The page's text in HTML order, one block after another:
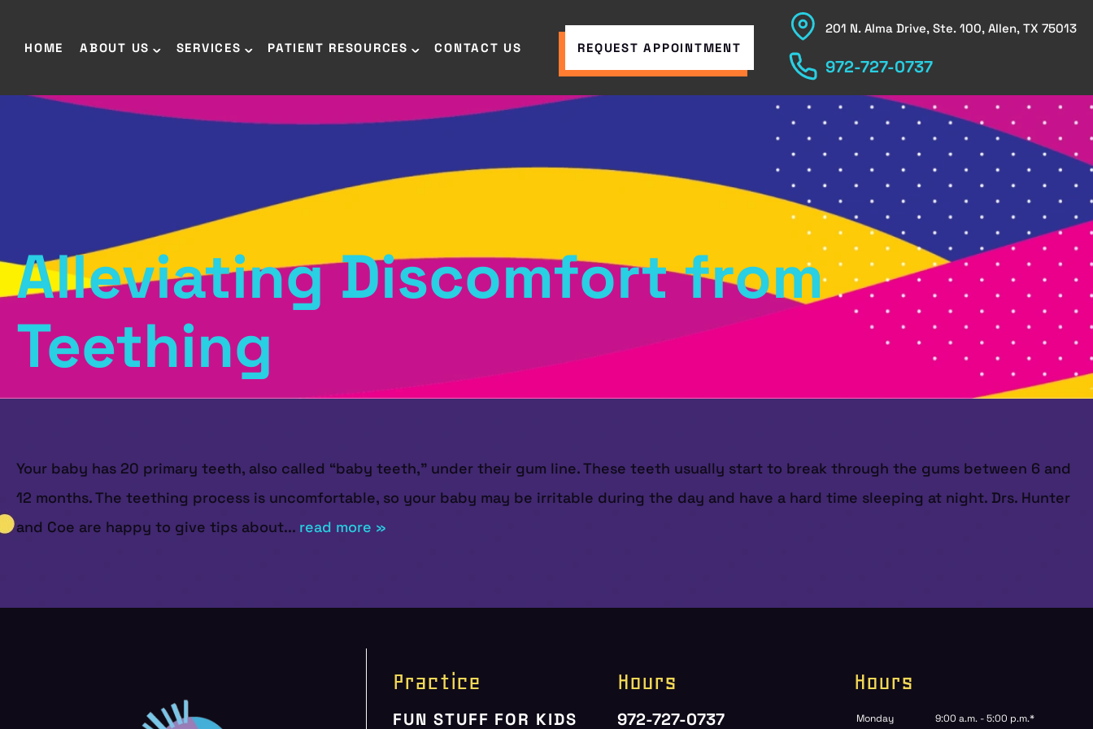
HOME ABOUT US SERVICES PATIENT RESOURCES CONTACT US REQUEST APPOINTMENT
201 N. Alma Drive, Ste. 100, Allen, TX 75013
972-727-0737
Alleviating Discomfort from
Teething
Your baby has 20 primary teeth, also called “baby teeth,” under their gum line. These teeth usually start to break through the gums between 6 and
12 months. The teething process is uncomfortable, so your baby may be irritable during the day and have a hard time sleeping at night. Drs. Hunter
and Coe are happy to give tips about... read more »
Practice
FUN STUFF FOR KIDS
Hours
972-727-0737
Hours
Monday 9:00 a.m. - 5:00 p.m.*